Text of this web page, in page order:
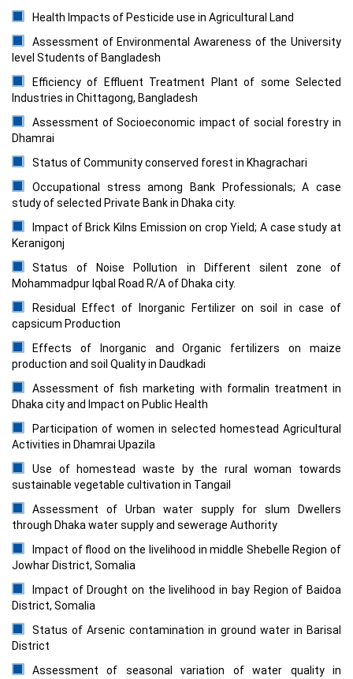
Health Impacts of Pesticide use in Agricultural Land
Assessment of Environmental Awareness of the University
level Students of Bangladesh
Efficiency of Effluent Treatment Plant of some Selected
Industries in Chittagong, Bangladesh
Assessment of Socioeconomic impact of social forestry in
Dhamrai
Status of Community conserved forest in Khagrachari
Occupational stress among Bank Professionals; A case
study of selected Private Bank in Dhaka city.
Impact of Brick Kilns Emission on crop Yield; A case study at
Keranigonj
Status of Noise Pollution in Different silent zone of
Mohammadpur Iqbal Road R/A of Dhaka city.
Residual Effect of Inorganic Fertilizer on soil in case of
capsicum Production
Effects of Inorganic and Organic fertilizers on maize
production and soil Quality in Daudkadi
Assessment of fish marketing with formalin treatment in
Dhaka city and Impact on Public Health
Participation of women in selected homestead Agricultural
Activities in Dhamrai Upazila
Use of homestead waste by the rural woman towards
sustainable vegetable cultivation in Tangail
Assessment of Urban water supply for slum Dwellers
through Dhaka water supply and sewerage Authority
Impact of flood on the livelihood in middle Shebelle Region of
Jowhar District, Somalia
Impact of Drought on the livelihood in bay Region of Baidoa
District, Somalia
Status of Arsenic contamination in ground water in Barisal
District
Assessment of seasonal variation of water quality in